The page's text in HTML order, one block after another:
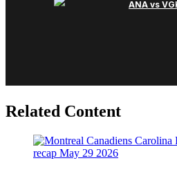
Related Content